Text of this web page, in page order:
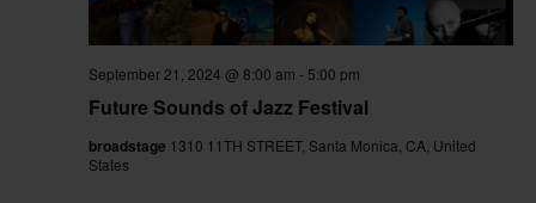
Future Sounds of Jazz Festival
September 21, 2024 @ 8:00 am - 5:00 pm
broadstage 1310 11TH STREET, Santa Monica, CA, United
States